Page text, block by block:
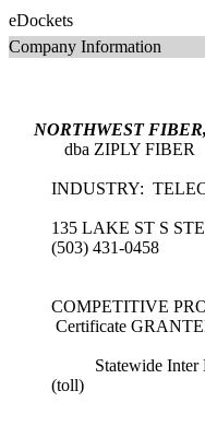
eDockets
Company Information
NORTHWEST
dba ZIPLY FIBER
INDUSTRY:
135 LAKE ST S
(503) 431-0458
COMPETITIVE
Certificate
Statewide Inter
(toll)